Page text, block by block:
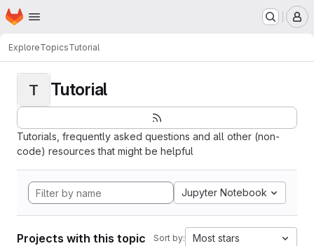
Skip to main content
Homepage
ExploreTopicsTutorial
T Tutorial
Tutorials, frequently asked questions and all other (non-
code) resources that might be helpful
Jupyter Notebook
Projects with this topic Sort by: Most stars